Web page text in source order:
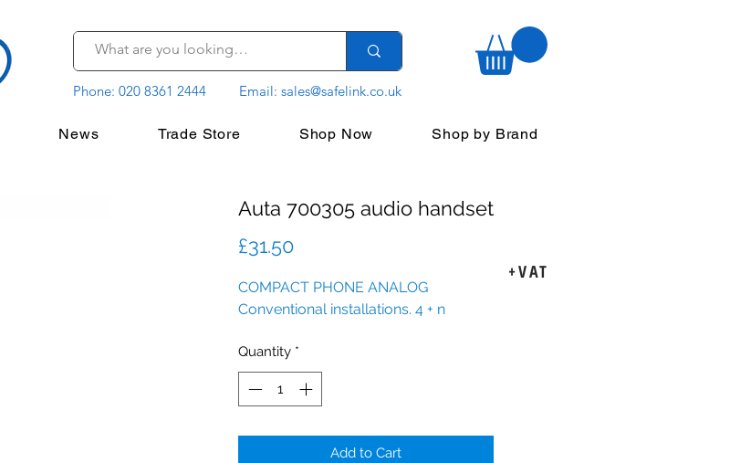
Phone: 020 8361 2444 Email: sales@safelink.co.uk
News Trade Store Shop Now Shop by Brand
Auta 700305 audio handset
£31.50Price
COMPACT PHONE ANALOG
Conventional installations. 4 + n
Quantity *
Add to Cart
+VAT